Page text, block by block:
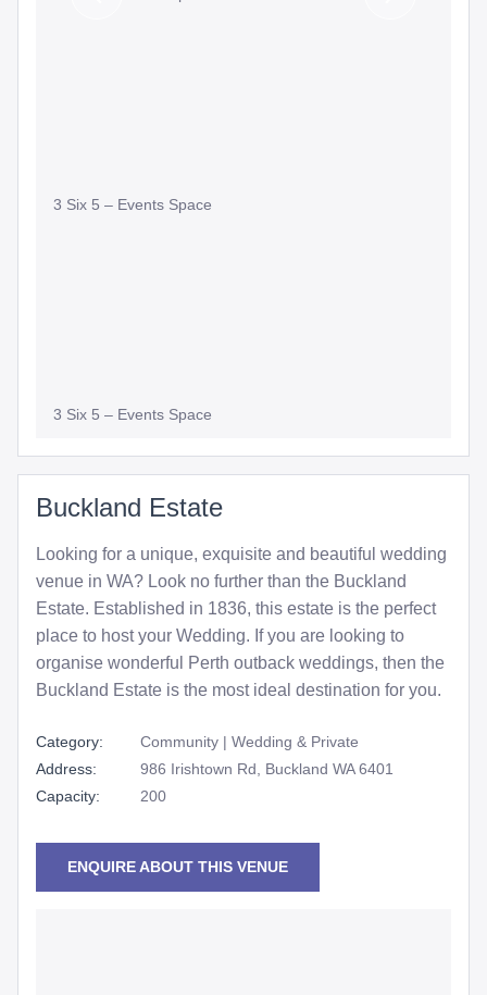
3 Six 5 – Events Space
3 Six 5 – Events Space
Previous
Buckland Estate
Looking for a unique, exquisite and beautiful wedding
venue in WA? Look no further than the Buckland
Estate. Established in 1836, this estate is the perfect
place to host your Wedding. If you are looking to
organise wonderful Perth outback weddings, then the
Buckland Estate is the most ideal destination for you.
Category:
Community | Wedding & Private
Address:
986 Irishtown Rd, Buckland WA 6401
Capacity:
200
ENQUIRE ABOUT THIS VENUE